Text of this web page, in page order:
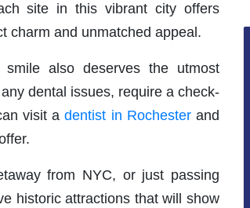
site in this vibrant city offers
charm and unmatched appeal.
also deserves the utmost
dental issues, require a check-
visit adentist in Rochesterand
from NYC, or just passing
historic attractions that will show